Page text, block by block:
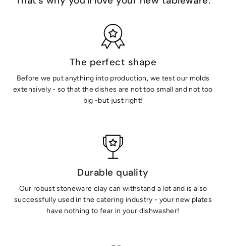
The perfect shape
Before we put anything into production, we test our molds
extensively - so that the dishes are not too small and not too
big -but just right!
Durable quality
Our robust stoneware clay can withstand a lot and is also
successfully used in the catering industry - your new plates
have nothing to fear in your dishwasher!